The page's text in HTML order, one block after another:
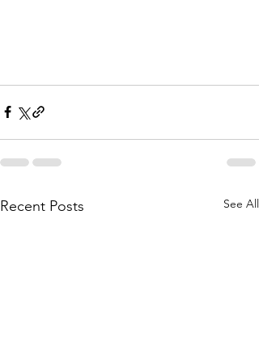
Recent Posts See All